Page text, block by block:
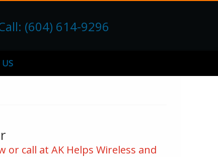
(604) 614-9296
or call at AK Helps Wireless and